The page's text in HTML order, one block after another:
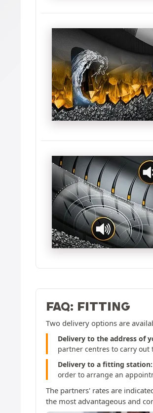
FAQ: FITTING
Two delivery options are
Delivery to the address of
partner centres to carry out
Delivery to a fitting station:
order to arrange an
The partners' rates are
the most advantageous and